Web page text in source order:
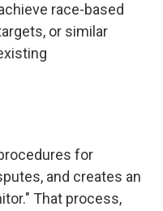
race-based
or similar
for
and creates an
That process,